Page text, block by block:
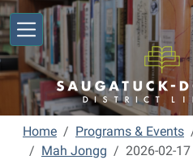
Skip to main content
Home Programs & Events
Mah Jongg
2026-02-17